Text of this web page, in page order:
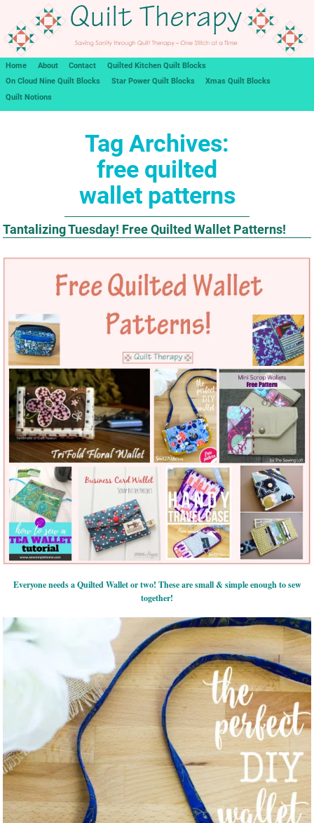
Home About Contact
Quilted Kitchen Quilt Blocks
On Cloud Nine Quilt Blocks
Star Power Quilt Blocks
Xmas Quilt Blocks
Quilt Notions
Tag Archives:
free quilted
wallet patterns
Tantalizing Tuesday! Free Quilted Wallet Patterns!
Everyone needs a Quilted Wallet or two! These are small & simple enough to sew
together!